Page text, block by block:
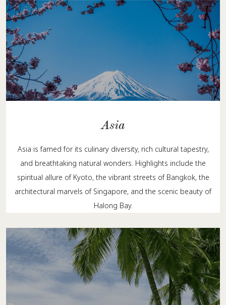
Asia
Asia is famed for its culinary diversity, rich cultural tapestry,
and breathtaking natural wonders. Highlights include the
spiritual allure of Kyoto, the vibrant streets of Bangkok, the
architectural marvels of Singapore, and the scenic beauty of
Halong Bay.